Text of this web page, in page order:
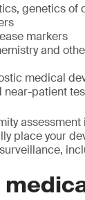
genetics of
markers
and
medical
near-patient
place your